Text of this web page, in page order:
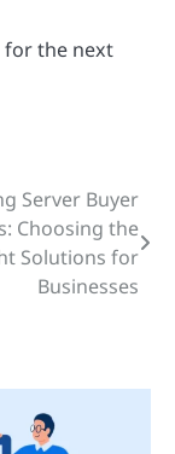
for the next
Server Buyer
Choosing the
Solutions for
Businesses